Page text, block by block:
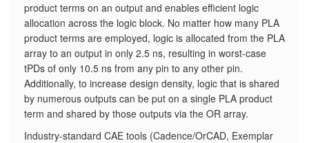
product terms on an output and enables efficient logic
allocation across the logic block. No matter how many PLA
product terms are employed, logic is allocated from the PLA
array to an output in only 2.5 ns, resulting in worst-case
tPDs of only 10.5 ns from any pin to any other pin.
Additionally, to increase design density, logic that is shared
by numerous outputs can be put on a single PLA product
term and shared by those outputs via the OR array.
Industry-standard CAE tools (Cadence/OrCAD, Exemplar